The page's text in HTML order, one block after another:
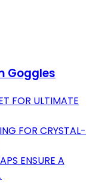
Goggles
FOR ULTIMATE
FOR CRYSTAL-
ENSURE A